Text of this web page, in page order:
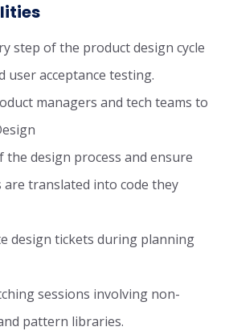
step of the product design cycle
user acceptance testing.
managers and tech teams to
design process and ensure
translated into code they
design tickets during planning
sessions involving non-
pattern libraries.